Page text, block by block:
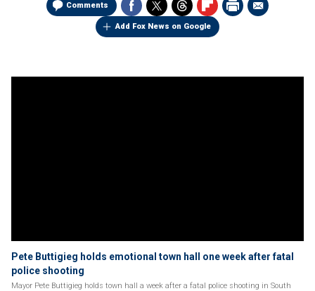
Comments
Add Fox News on Google
Pete Buttigieg holds emotional town hall one week after fatal
police shooting
Mayor Pete Buttigieg holds town hall a week after a fatal police shooting in South